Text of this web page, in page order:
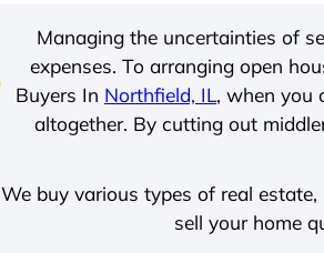
Managing the uncertainties of
expenses. To arranging open
Buyers In Northfield, IL, when you
altogether. By cutting out
We buy various types of real
sell your home